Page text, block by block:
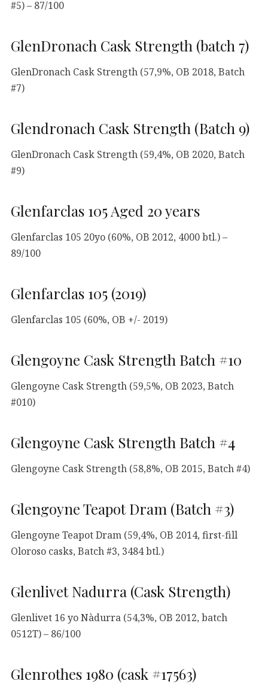
#5) – 87/100
GlenDronach Cask Strength (batch 7)
GlenDronach Cask Strength (57,9%, OB 2018, Batch
#7)
Glendronach Cask Strength (Batch 9)
GlenDronach Cask Strength (59,4%, OB 2020, Batch
#9)
Glenfarclas 105 Aged 20 years
Glenfarclas 105 20yo (60%, OB 2012, 4000 btl.) –
89/100
Glenfarclas 105 (2019)
Glenfarclas 105 (60%, OB +/- 2019)
Glengoyne Cask Strength Batch #10
Glengoyne Cask Strength (59,5%, OB 2023, Batch
#010)
Glengoyne Cask Strength Batch #4
Glengoyne Cask Strength (58,8%, OB 2015, Batch #4)
Glengoyne Teapot Dram (Batch #3)
Glengoyne Teapot Dram (59,4%, OB 2014, first-fill
Oloroso casks, Batch #3, 3484 btl.)
Glenlivet Nadurra (Cask Strength)
Glenlivet 16 yo Nàdurra (54,3%, OB 2012, batch
0512T) – 86/100
Glenrothes 1980 (cask #17563)